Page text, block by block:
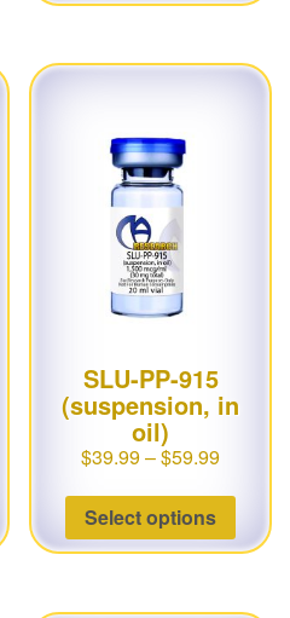
SLU-PP-915
(suspension, in
oil)
$39.99–$59.99
Select options